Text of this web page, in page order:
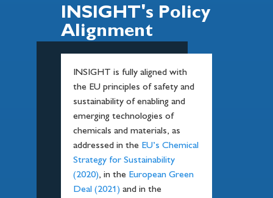
INSIGHT's Policy
Alignment
INSIGHT is fully aligned with
the EU principles of safety and
sustainability of enabling and
emerging technologies of
chemicals and materials, as
addressed in the EU’s Chemical
Strategy for Sustainability
(2020), in the European Green
Deal (2021) and in the